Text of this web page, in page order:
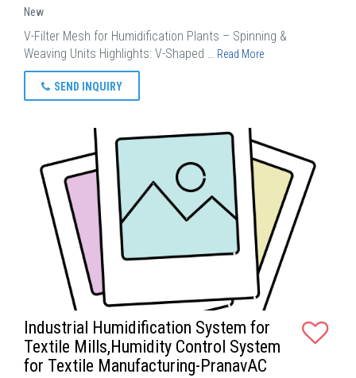
New
V-Filter Mesh for Humidification Plants – Spinning &
Weaving Units Highlights: V-Shaped … Read More
SEND INQUIRY
Industrial Humidification System for
Textile Mills,Humidity Control System
for Textile Manufacturing-PranavAC